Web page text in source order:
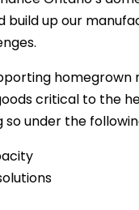
build up our
critical to the
under the